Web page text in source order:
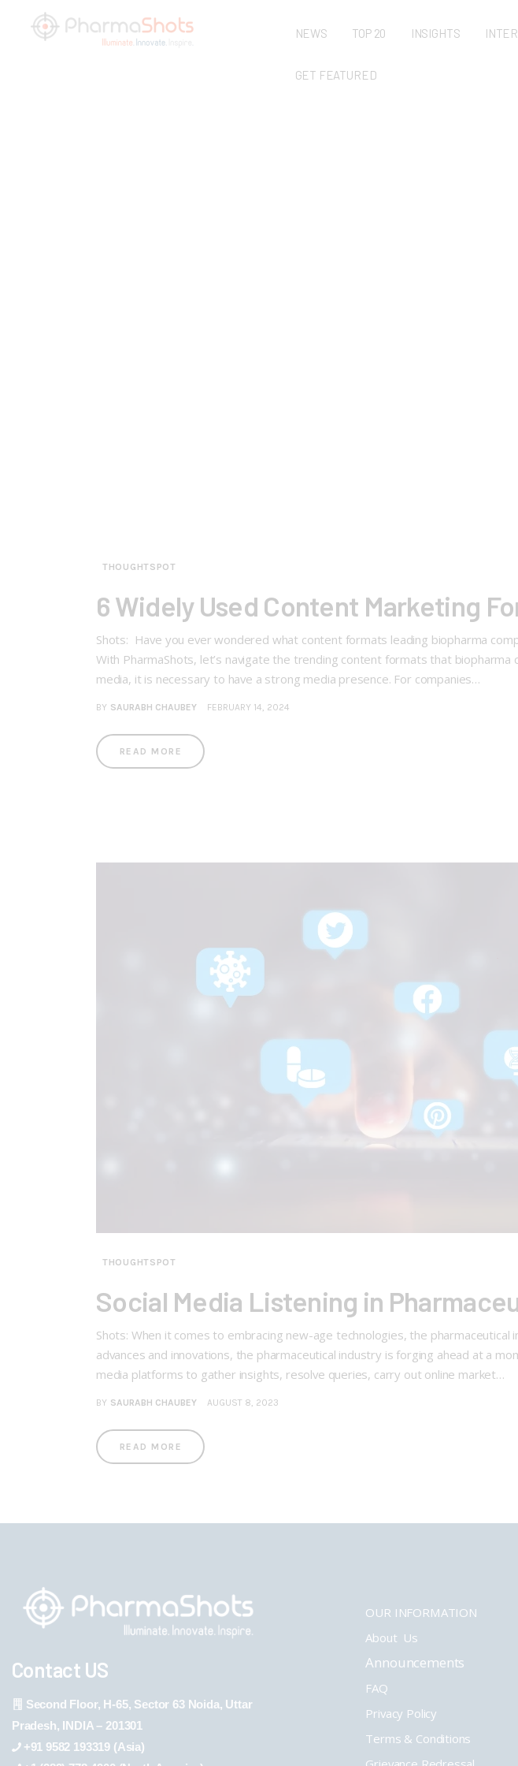
NEWS TOP 20 INSIGHTS
GET FEATURED
THOUGHTSPOT
6 Widely Used Content Marketing
Shots: Have you ever wondered what content formats leading biopharma
With PharmaShots, let’s navigate the trending content formats that
media, it is necessary to have a strong media presence. For companies…
BY SAURABH CHAUBEY FEBRUARY 14, 2024
READ MORE
THOUGHTSPOT
Social Media Listening in
Shots: When it comes to embracing new-age technologies, the
advances and innovations, the pharmaceutical industry is forging ahead at a
media platforms to gather insights, resolve queries, carry out online market…
BY SAURABH CHAUBEY AUGUST 8, 2023
READ MORE
Contact US
Second Floor, H-65, Sector 63 Noida, Uttar
Pradesh, INDIA – 201301
+91 9582 193319 (Asia)
OUR INFORMATION
About Us
Announcements
FAQ
Privacy Policy
Terms & Conditions